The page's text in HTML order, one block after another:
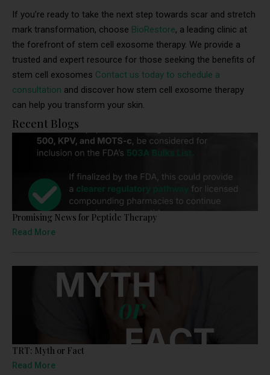
If you’re ready to take the next step towards scar and stretch
mark transformation, choose BioRestore, a leading clinic at
the forefront of stem cell exosome therapy. We provide a
trusted and expert resource for those seeking the benefits of
stem cell exosomes Contact us today to schedule a
consultation and discover how stem cell exosome therapy
can help you transform your skin.
Recent Blogs
Promising News for Peptide Therapy
Read More
TRT: Myth or Fact
Read More